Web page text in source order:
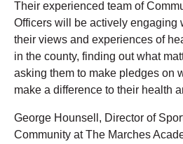
Their experienced team of
Officers will be actively engaging
their views and experiences of
in the county, finding out what
asking them to make pledges on
make a difference to their health
George Hounsell, Director of
Community at The Marches